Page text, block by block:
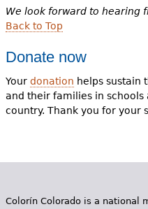
We look forward to hearing
Back to Top
Donate now
Your donation helps sustain
and their families in
country. Thank you for your
Colorín Colorado is a national